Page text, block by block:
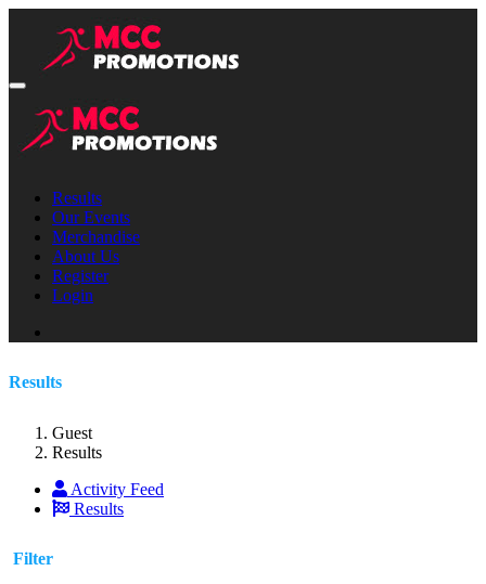
Results
Our Events
Merchandise
About Us
Register
Login
Results
Guest
Results
Activity Feed
Results
Filter